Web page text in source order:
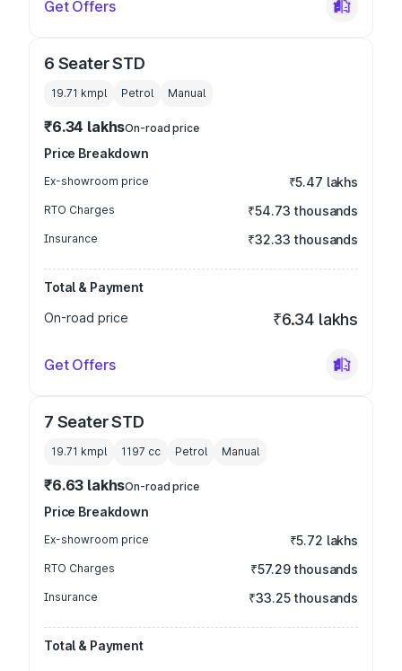
Get Offers
6 Seater STD
19.71 kmpl Petrol Manual
₹6.34 lakhsOn-road price
Price Breakdown
Ex-showroom price ₹5.47 lakhs
RTO Charges ₹54.73 thousands
Insurance ₹32.33 thousands
Total & Payment
On-road price
₹6.34 lakhs
Get Offers
7 Seater STD
19.71 kmpl 1197 cc Petrol Manual
₹6.63 lakhsOn-road price
Price Breakdown
Ex-showroom price ₹5.72 lakhs
RTO Charges ₹57.29 thousands
Insurance ₹33.25 thousands
Total & Payment